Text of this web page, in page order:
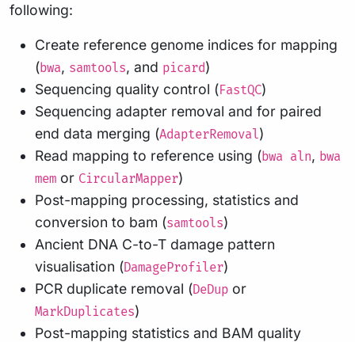
following:
Create reference genome indices for mapping
(bwa, samtools, and picard)
Sequencing quality control (FastQC)
Sequencing adapter removal and for paired
end data merging (AdapterRemoval)
Read mapping to reference using (bwa aln, bwa
mem or CircularMapper)
Post-mapping processing, statistics and
conversion to bam (samtools)
Ancient DNA C-to-T damage pattern
visualisation (DamageProfiler)
PCR duplicate removal (DeDup or
MarkDuplicates)
Post-mapping statistics and BAM quality